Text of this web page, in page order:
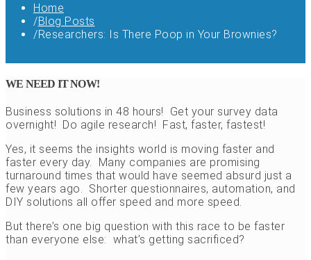
Home
/Blog Posts
/Researchers: Is There Poop in Your Brownies?
WE NEED IT NOW!
Business solutions in 48 hours! Get your survey data
overnight! Do agile research! Fast, faster, fastest!
Yes, it seems the insights world is moving faster and
faster every day. Many companies are promising
turnaround times that would have seemed absurd just a
few years ago. Shorter questionnaires, automation, and
DIY solutions all offer speed and more speed.
But there’s one big question with this race to be faster
than everyone else: what’s getting sacrificed?